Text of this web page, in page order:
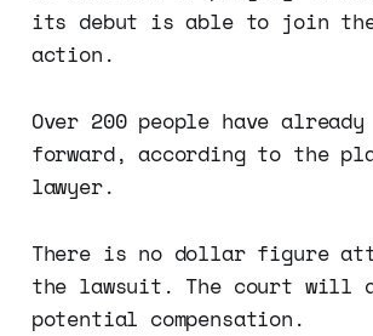
its debut is able to join
action.
Over 200 people have already
forward, according to the
lawyer.
There is no dollar figure
the lawsuit. The court will
potential compensation.